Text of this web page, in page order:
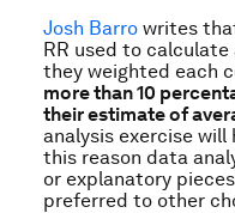
Josh Barro writes
RR used to
they weighted each
more than 10
their estimate of
analysis exercise
this reason data
or explanatory
preferred to other